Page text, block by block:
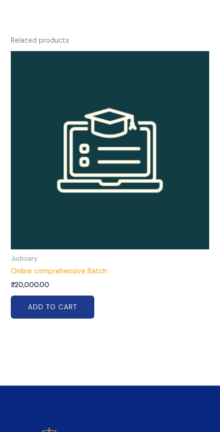
Related products
Judiciary
Online comprehensive Batch
₹20,000.00
ADD TO CART